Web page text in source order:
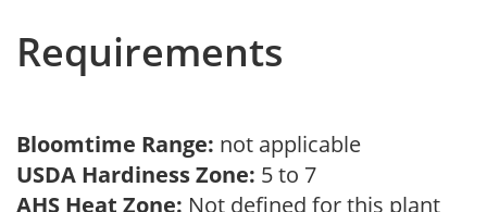
Requirements
Bloomtime Range: not applicable
USDA Hardiness Zone: 5 to 7
AHS Heat Zone: Not defined for this plant